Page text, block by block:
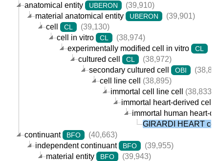
anatomical entity UBERON
(39,910)
material anatomical entity
UBERON
(39,901)
cell
CL
(39,130)
cell in vitro
CL
(38,974)
experimentally modified cell in vitro
CL
cultured cell
CL
(38,972)
secondary cultured cell
OBI
cell line cell
(38,895)
immortal cell line cell
(38,833)
immortal heart-derived cell
immortal human heart-
GIRARDI HEART cell
continuant
BFO
(40,663)
independent continuant
BFO
(39,955)
material entity
BFO
(39,943)